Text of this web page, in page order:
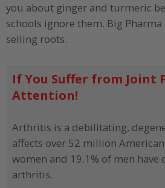
you about ginger and turmeric
schools ignore them. Big
selling roots.
If You Suffer from Joint
Attention!
Arthritis is a debilitating,
affects over 52 million
women and 19.1% of men
arthritis.